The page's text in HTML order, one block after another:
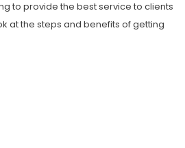
to provide the best service to clients
at the steps and benefits of getting